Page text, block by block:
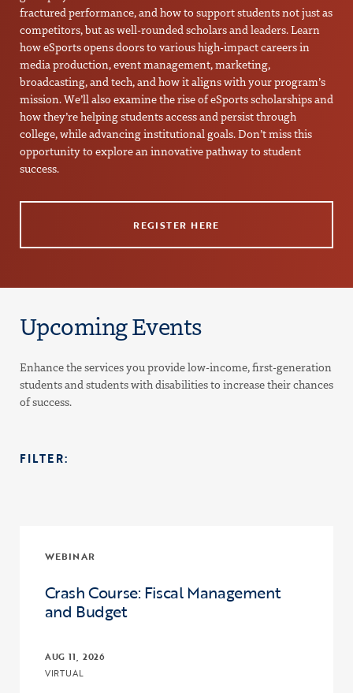
fractured performance, and how to support students not just as
competitors, but as well-rounded scholars and leaders. Learn
how eSports opens doors to various high-impact careers in
media production, event management, marketing,
broadcasting, and tech, and how it aligns with your program’s
mission. We’ll also examine the rise of eSports scholarships and
how they’re helping students access and persist through
college, while advancing institutional goals. Don’t miss this
opportunity to explore an innovative pathway to student
success.
REGISTER HERE
Upcoming Events
Enhance the services you provide low-income, first-generation
students and students with disabilities to increase their chances
of success.
FILTER:
WEBINAR
Crash Course: Fiscal Management
and Budget
AUG 11, 2026
VIRTUAL